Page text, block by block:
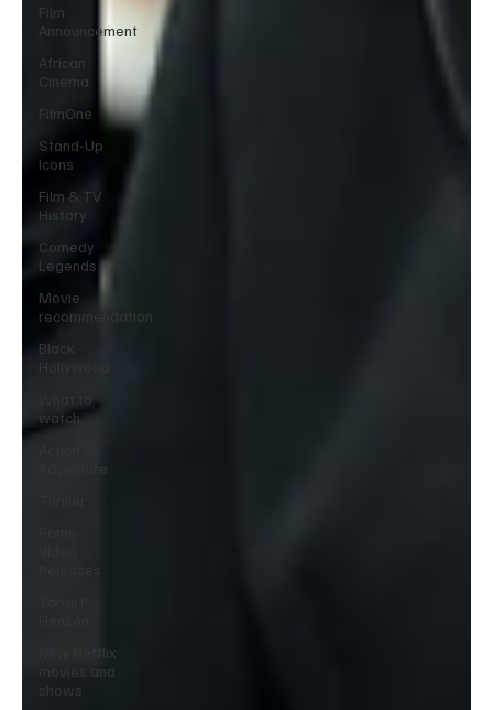
Film
Announcement
African
Cinema
FilmOne
Stand-Up
Icons
Film & TV
History
Comedy
Legends
Movie
recommendation
Black
Hollywood
watch
Adventure
New Netflix
movies and
shows